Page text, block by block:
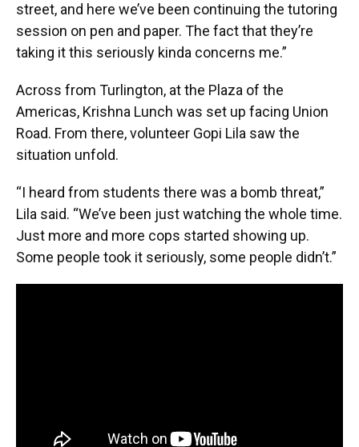
street, and here we’ve been continuing the tutoring
session on pen and paper. The fact that they’re
taking it this seriously kinda concerns me.”
Across from Turlington, at the Plaza of the
Americas, Krishna Lunch was set up facing Union
Road. From there, volunteer Gopi Lila saw the
situation unfold.
“I heard from students there was a bomb threat,”
Lila said. “We’ve been just watching the whole time.
Just more and more cops started showing up.
Some people took it seriously, some people didn’t.”